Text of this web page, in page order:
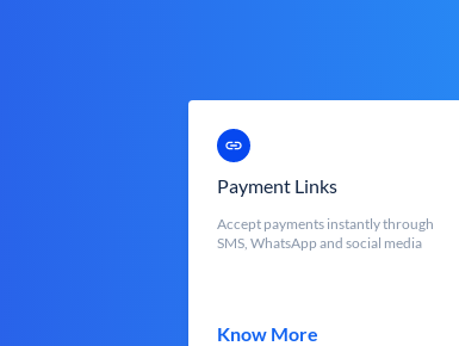
Payment Links
Accept payments instantly through
SMS, WhatsApp and social media
Know More